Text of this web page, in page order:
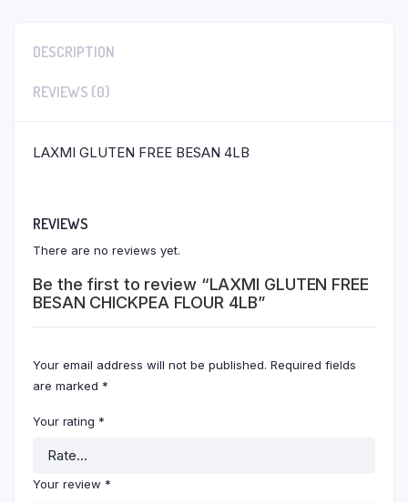
DESCRIPTION
REVIEWS (0)
LAXMI GLUTEN FREE BESAN 4LB
REVIEWS
There are no reviews yet.
Be the first to review “LAXMI GLUTEN FREE
BESAN CHICKPEA FLOUR 4LB”
Your email address will not be published. Required fields
are marked *
Your rating *
Your review *